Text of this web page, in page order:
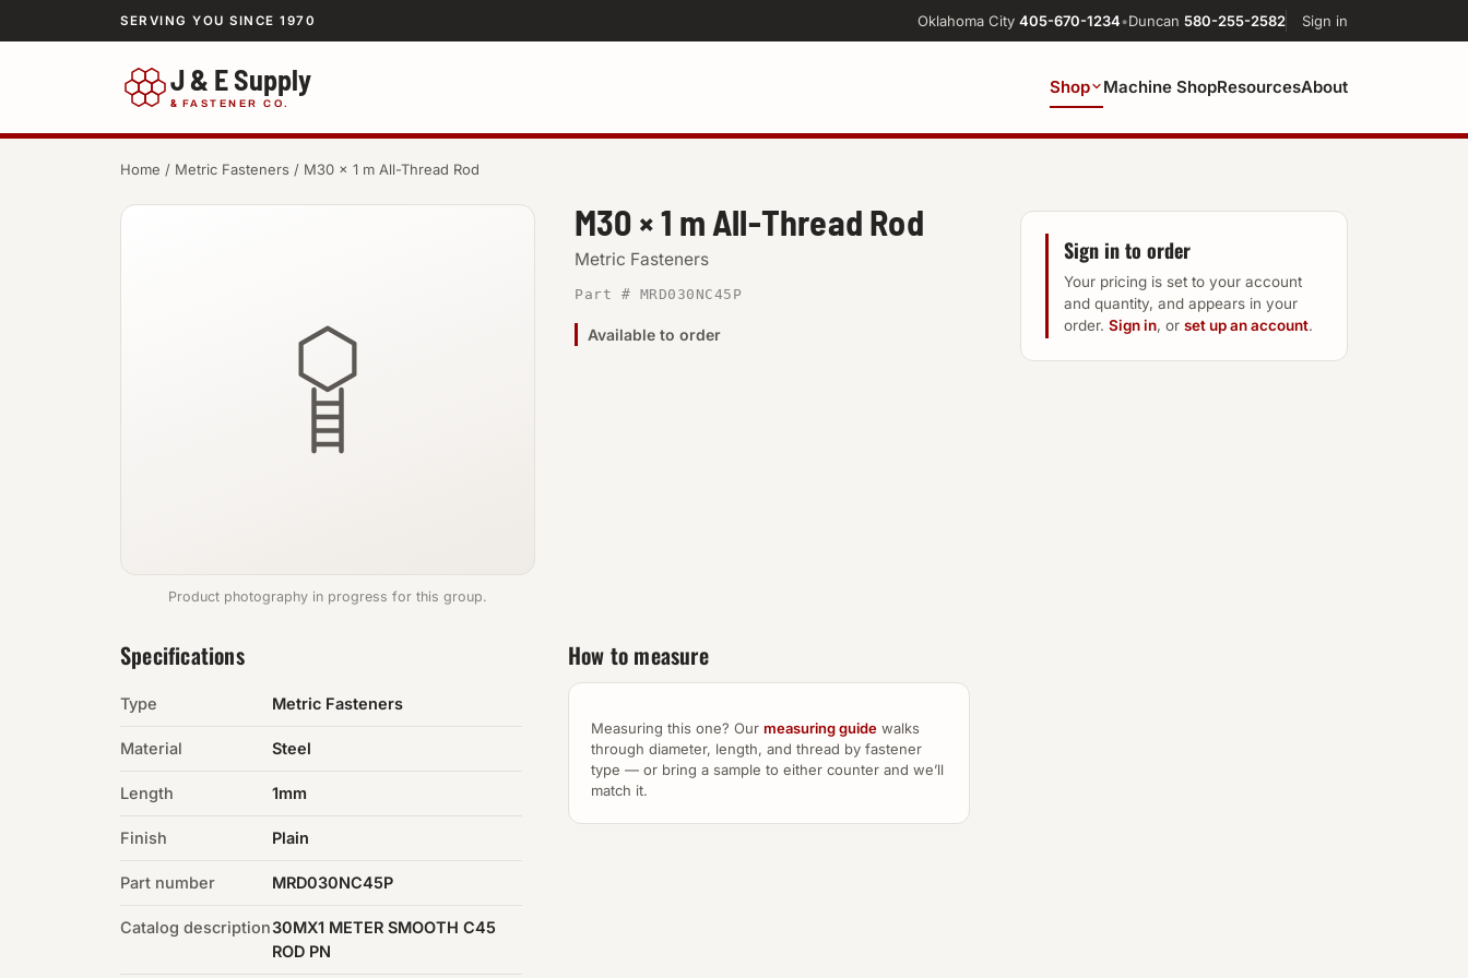
SERVING YOU SINCE 1970 Oklahoma City 405-670-1234•Duncan 580-255-2582 Sign in
J & E Supply
& FASTENER CO.
Shop Machine ShopResourcesAbout
Home / Metric Fasteners / M30 × 1 m All-Thread Rod
Product photography in progress for this group.
M30 × 1 m All-Thread Rod
Metric Fasteners
Part # MRD030NC45P
Available to order
Specifications
Type Metric Fasteners
Material Steel
Length 1mm
Finish Plain
Part number MRD030NC45P
Catalog description30MX1 METER SMOOTH C45
ROD PN
How to measure
Measuring this one? Our measuring guide walks
through diameter, length, and thread by fastener
type — or bring a sample to either counter and we’ll
match it.
Sign in to order
Your pricing is set to your account
and quantity, and appears in your
order. Sign in, or set up an account.